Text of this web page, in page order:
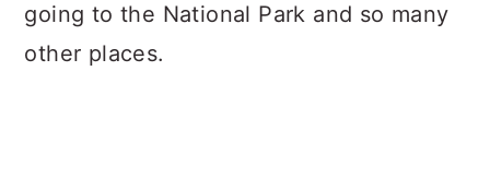
going to the National Park and so many
other places.